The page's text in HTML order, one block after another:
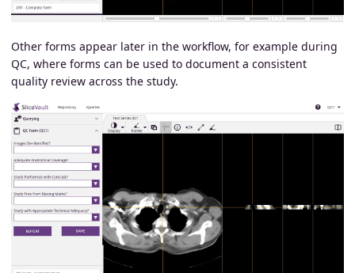
Other forms appear later in the workflow, for example during
QC, where forms can be used to document a consistent
quality review across the study.